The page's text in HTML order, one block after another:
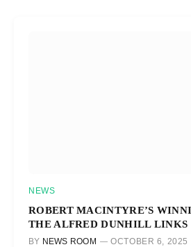
NEWS
ROBERT MACINTYRE’S
THE ALFRED DUNHILL LINKS
BY NEWS ROOM OCTOBER 6, 2025